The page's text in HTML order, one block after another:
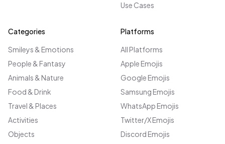
Use Cases
Categories
Smileys & Emotions
People & Fantasy
Animals & Nature
Food & Drink
Travel & Places
Activities
Objects
Platforms
All Platforms
Apple Emojis
Google Emojis
Samsung Emojis
WhatsApp Emojis
Twitter/X Emojis
Discord Emojis